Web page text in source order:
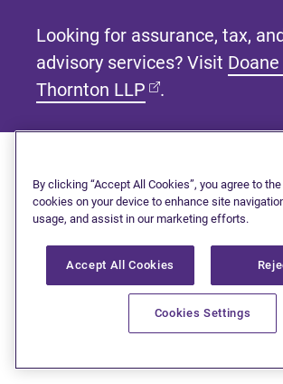
Looking for assurance, tax,
advisory services? Visit
Thornton LLP (opens in new tab)
.
Subscribe to our newsletter
Get tips and tools to help manage your
live debt free.
First name
By clicking “Accept All Cookies”, you agree to
cookies on your device to enhance site
usage, and assist in our marketing efforts.
Accept All Cookies
Cookies Settings